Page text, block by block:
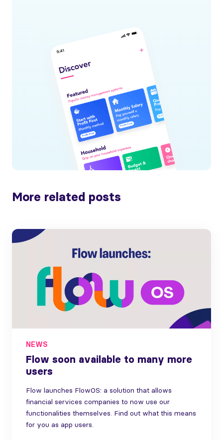
More related posts
NEWS
Flow soon available to many more
users
Flow launches FlowOS: a solution that allows
financial services companies to now use our
functionalities themselves. Find out what this means
for you as app users.